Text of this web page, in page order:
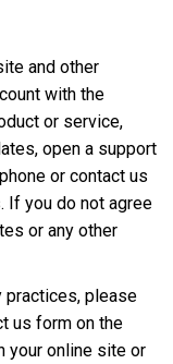
and other
with the
or service,
open a support
or contact us
If you do not agree
or any other
practices, please
us form on the
your online site or